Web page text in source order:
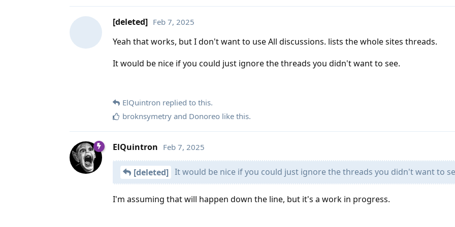
[deleted] Feb 7, 2025
Yeah that works, but I don't want to use All discussions. lists the whole sites threads.
It would be nice if you could just ignore the threads you didn't want to see.
ElQuintron replied to this.
broknsymetry and Donoreo like this.
ElQuintron Feb 7, 2025
[deleted] It would be nice if you could just ignore the threads you didn't want to
I'm assuming that will happen down the line, but it's a work in progress.